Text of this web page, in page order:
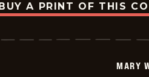
BUY A PRINT OF THIS
MARY